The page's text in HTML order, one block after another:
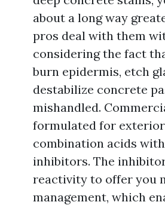
about a long way
pros deal with them
considering the fact
burn epidermis, etch
destabilize concrete
mishandled.
formulated for
combination acids
inhibitors. The
reactivity to offer you
management, which